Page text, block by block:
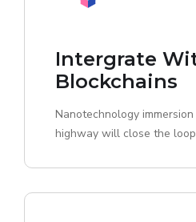
Intergrate
Blockchains
Nanotechnology
highway will close the